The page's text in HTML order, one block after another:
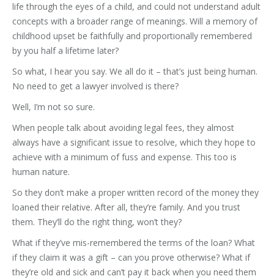
life through the eyes of a child, and could not understand adult
concepts with a broader range of meanings. Will a memory of
childhood upset be faithfully and proportionally remembered
by you half a lifetime later?
So what, I hear you say. We all do it – that’s just being human.
No need to get a lawyer involved is there?
Well, I’m not so sure.
When people talk about avoiding legal fees, they almost
always have a significant issue to resolve, which they hope to
achieve with a minimum of fuss and expense. This too is
human nature.
So they don’t make a proper written record of the money they
loaned their relative. After all, they’re family. And you trust
them. They’ll do the right thing, won’t they?
What if they’ve mis-remembered the terms of the loan? What
if they claim it was a gift – can you prove otherwise? What if
they’re old and sick and can’t pay it back when you need them